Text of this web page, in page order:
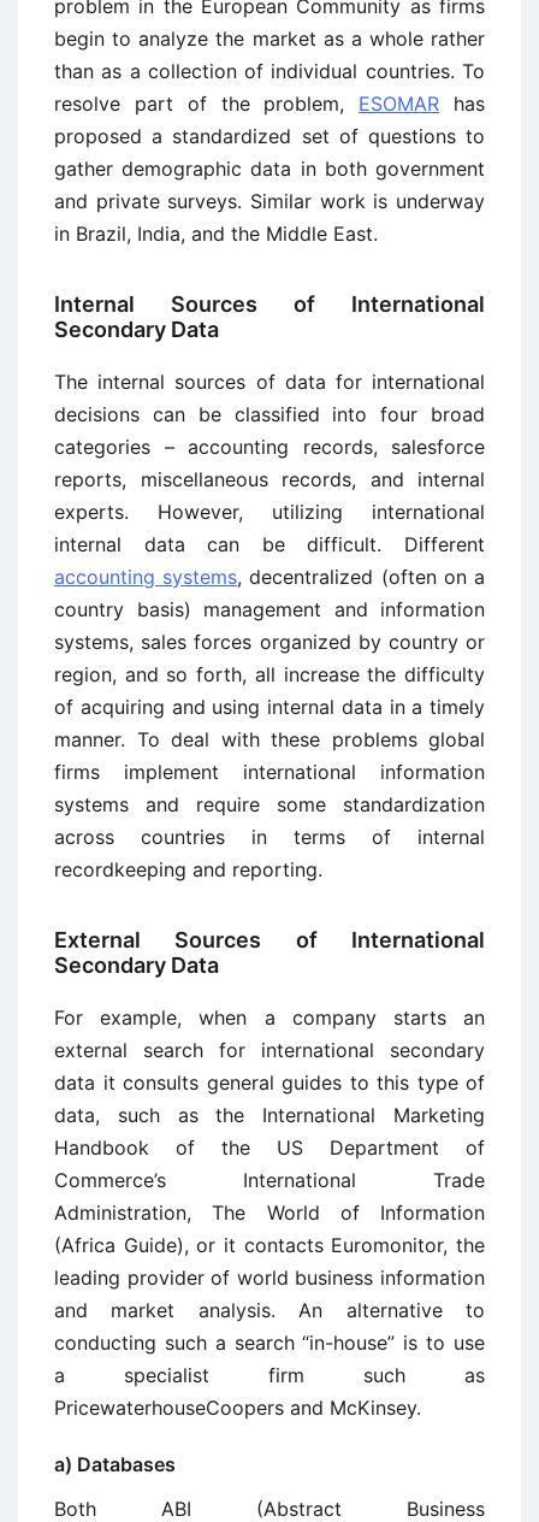
problem in the European Community as firms
begin to analyze the market as a whole rather
than as a collection of individual countries. To
resolve part of the problem, ESOMAR has
proposed a standardized set of questions to
gather demographic data in both government
and private surveys. Similar work is underway
in Brazil, India, and the Middle East.
Internal Sources of International
Secondary Data
The internal sources of data for international
decisions can be classified into four broad
categories – accounting records, salesforce
reports, miscellaneous records, and internal
experts. However, utilizing international
internal data can be difficult. Different
accounting systems, decentralized (often on a
country basis) management and information
systems, sales forces organized by country or
region, and so forth, all increase the difficulty
of acquiring and using internal data in a timely
manner. To deal with these problems global
firms implement international information
systems and require some standardization
across countries in terms of internal
recordkeeping and reporting.
External Sources of International
Secondary Data
For example, when a company starts an
external search for international secondary
data it consults general guides to this type of
data, such as the International Marketing
Handbook of the US Department of
Commerce’s International Trade
Administration, The World of Information
(Africa Guide), or it contacts Euromonitor, the
leading provider of world business information
and market analysis. An alternative to
conducting such a search “in-house” is to use
a specialist firm such as
PricewaterhouseCoopers and McKinsey.
a) Databases
Both ABI (Abstract Business